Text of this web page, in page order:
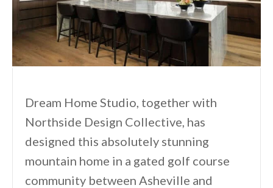
Dream Home Studio, together with
Northside Design Collective, has
designed this absolutely stunning
mountain home in a gated golf course
community between Asheville and